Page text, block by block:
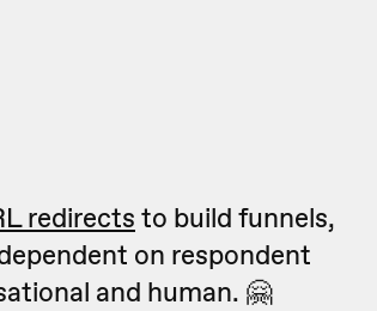
redirects to build funnels,
on respondent
and human. 🤗